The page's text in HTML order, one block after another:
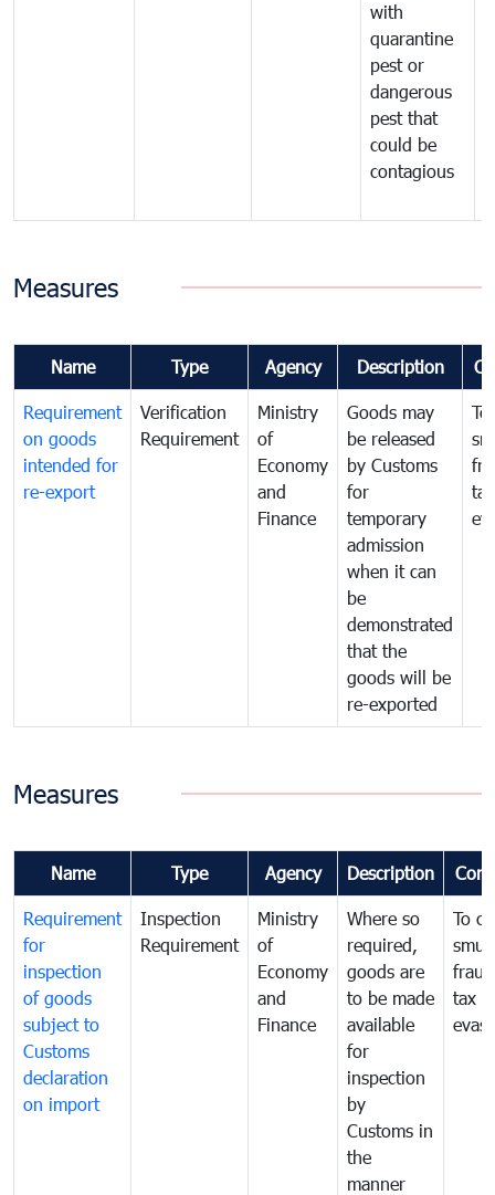
with
quarantine
pest or
dangerous
pest that
could be
contagious
Measures
Name Type Agency Description
Requirement
on goods
intended for
re-export
Verification
Requirement
Ministry
of
Economy
and
Finance
Goods may
be released
by Customs
for
temporary
admission
when it can
be
demonstrated
that the
goods will be
re-exported
tax
Measures
Name Type Agency Description
Requirement
for
inspection
of goods
subject to
Customs
declaration
on import
Inspection
Requirement
Ministry
of
Economy
and
Finance
Where so
required,
goods are
to be made
available
for
inspection
by
Customs in
the
manner
To
tax